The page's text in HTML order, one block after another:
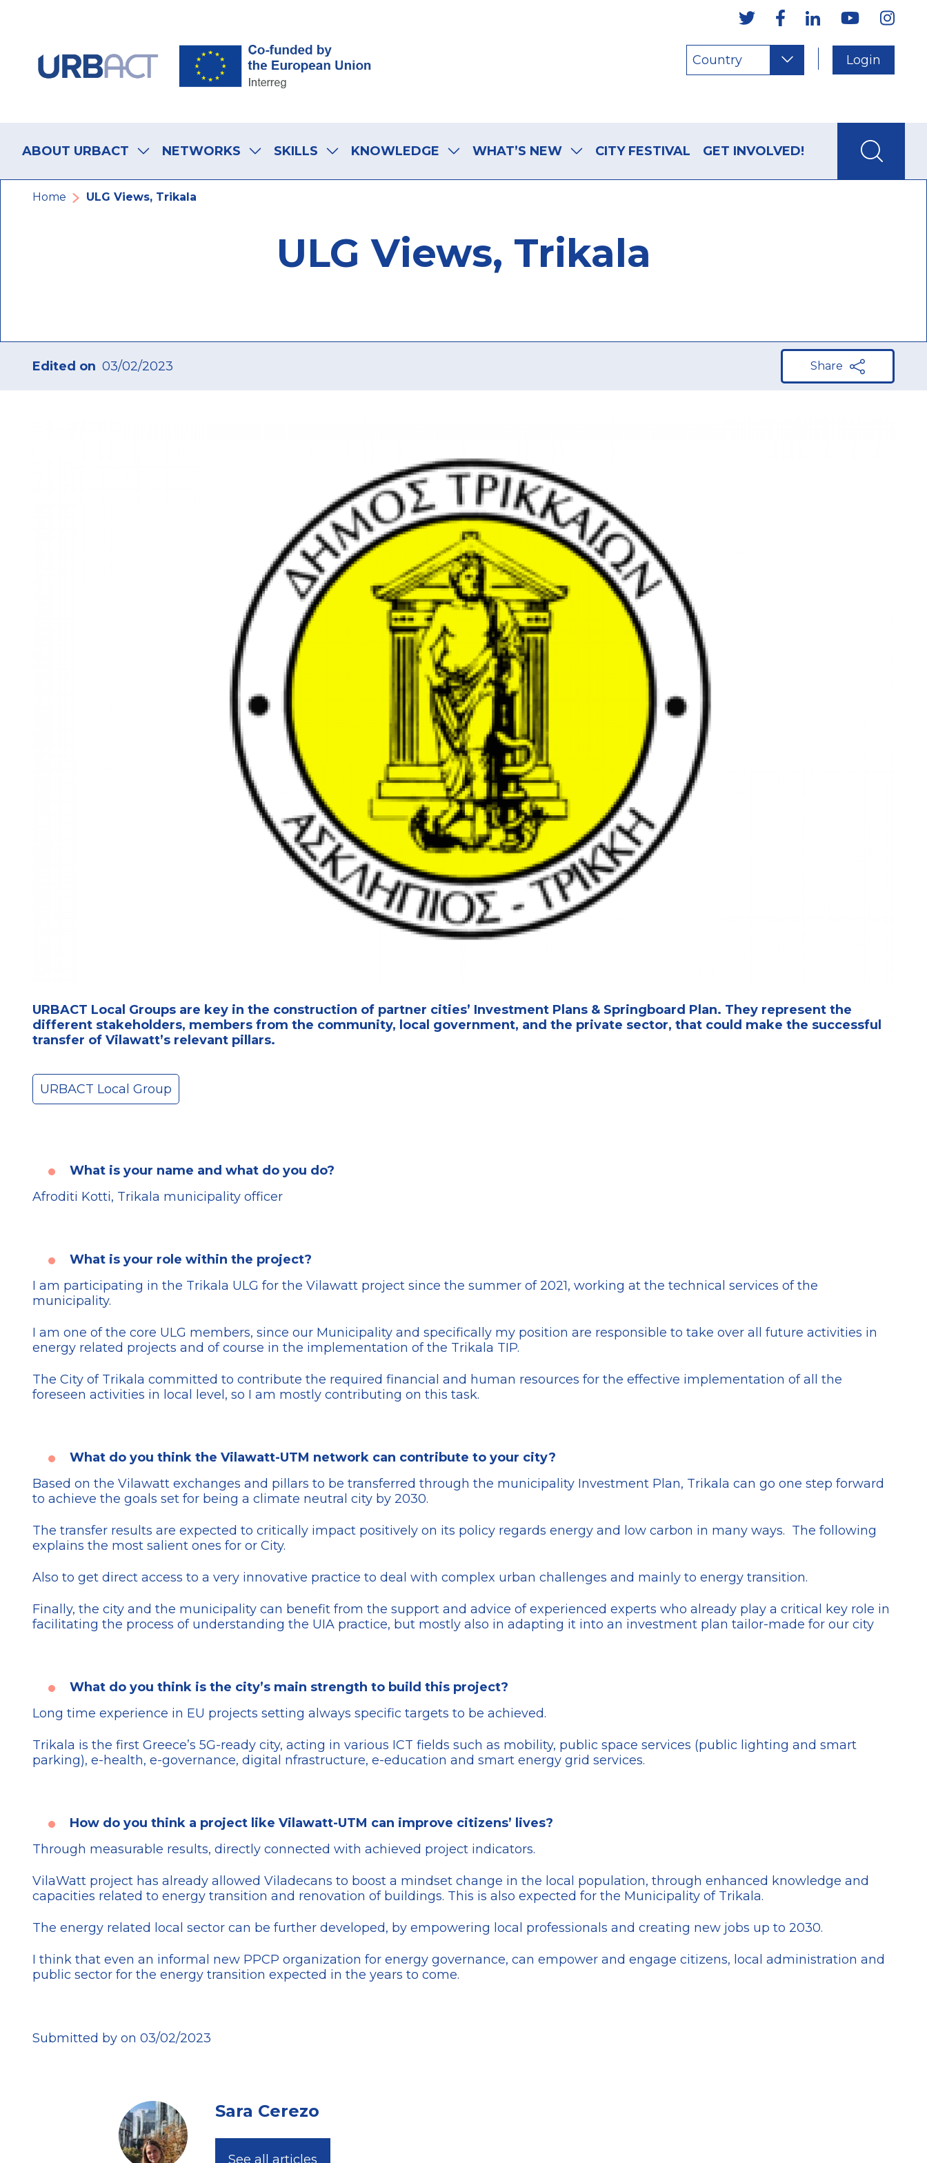
Country Login
navigation
ABOUT URBACT NETWORKS SKILLS KNOWLEDGE WHAT’S NEW CITY FESTIVAL GET INVOLVED!
Breadcrumb
Home ULG Views, Trikala
ULG Views, Trikala
Edited on 03/02/2023 Share
URBACT Local Groups are key in the construction of partner cities’ Investment Plans & Springboard Plan. They represent the
different stakeholders, members from the community, local government, and the private sector, that could make the successful
transfer of Vilawatt’s relevant pillars.
URBACT Local Group
What is your name and what do you do?
Afroditi Kotti, Trikala municipality officer
What is your role within the project?
I am participating in the Trikala ULG for the Vilawatt project since the summer of 2021, working at the technical services of the
municipality.
I am one of the core ULG members, since our Municipality and specifically my position are responsible to take over all future activities in
energy related projects and of course in the implementation of the Trikala TIP.
The City of Trikala committed to contribute the required financial and human resources for the effective implementation of all the
foreseen activities in local level, so I am mostly contributing on this task.
What do you think the Vilawatt-UTM network can contribute to your city?
Based on the Vilawatt exchanges and pillars to be transferred through the municipality Investment Plan, Trikala can go one step forward
to achieve the goals set for being a climate neutral city by 2030.
The transfer results are expected to critically impact positively on its policy regards energy and low carbon in many ways. The following
explains the most salient ones for or City.
Also to get direct access to a very innovative practice to deal with complex urban challenges and mainly to energy transition.
Finally, the city and the municipality can benefit from the support and advice of experienced experts who already play a critical key role in
facilitating the process of understanding the UIA practice, but mostly also in adapting it into an investment plan tailor-made for our city
What do you think is the city’s main strength to build this project?
Long time experience in EU projects setting always specific targets to be achieved.
Trikala is the first Greece’s 5G-ready city, acting in various ICT fields such as mobility, public space services (public lighting and smart
parking), e-health, e-governance, digital nfrastructure, e-education and smart energy grid services.
How do you think a project like Vilawatt-UTM can improve citizens’ lives?
Through measurable results, directly connected with achieved project indicators.
VilaWatt project has already allowed Viladecans to boost a mindset change in the local population, through enhanced knowledge and
capacities related to energy transition and renovation of buildings. This is also expected for the Municipality of Trikala.
The energy related local sector can be further developed, by empowering local professionals and creating new jobs up to 2030.
I think that even an informal new PPCP organization for energy governance, can empower and engage citizens, local administration and
public sector for the energy transition expected in the years to come.
Submitted by on 03/02/2023
Sara Cerezo
See all articles